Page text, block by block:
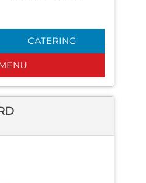
CATERING